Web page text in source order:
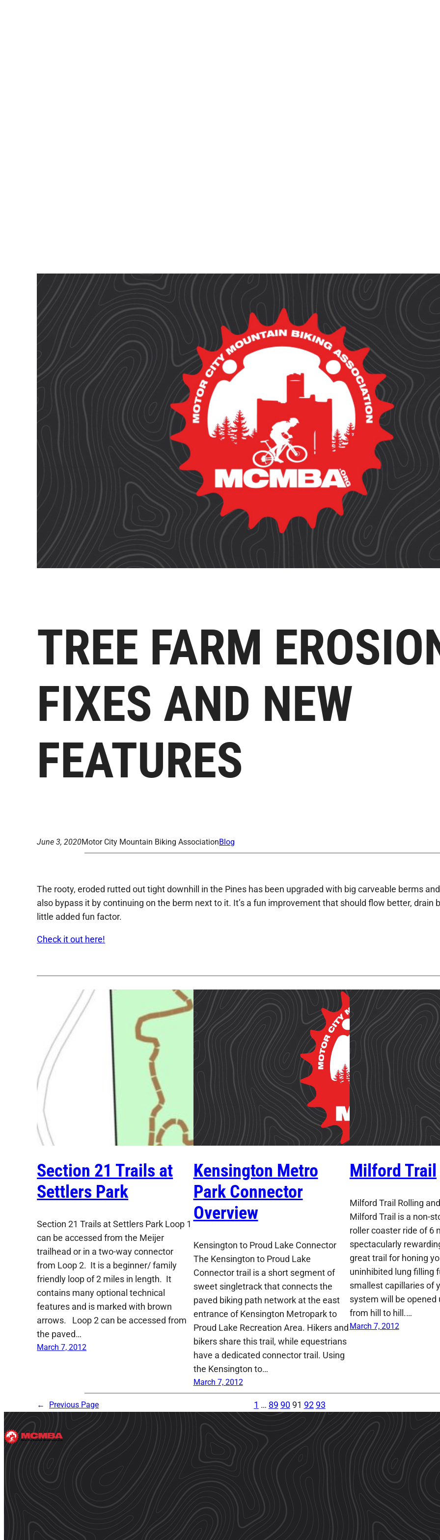
TREE FARM
FIXES AND NEW
FEATURES
June 3, 2020Motor City Mountain Biking AssociationBlog
The rooty, eroded rutted out tight downhill in the Pines has been upgraded with big carveable berms
also bypass it by continuing on the berm next to it. It’s a fun improvement that should flow better, drain
little added fun factor.
Check it out here!
Section 21 Trails at
Settlers Park
Section 21 Trails at Settlers Park Loop 1
can be accessed from the Meijer
trailhead or in a two-way connector
from Loop 2. It is a beginner/ family
friendly loop of 2 miles in length. It
contains many optional technical
features and is marked with brown
arrows. Loop 2 can be accessed from
the paved…
March 7, 2012
Kensington Metro
Park Connector
Overview
Kensington to Proud Lake Connector
The Kensington to Proud Lake
Connector trail is a short segment of
sweet singletrack that connects the
paved biking path network at the east
entrance of Kensington Metropark to
Proud Lake Recreation Area. Hikers and
bikers share this trail, while equestrians
have a dedicated connector trail. Using
the Kensington to…
March 7, 2012
Milford Trail
Milford Trail Rolling
Milford Trail is a non-
roller coaster ride of 6
spectacularly
great trail for honing
uninhibited lung filling
smallest capillaries of
system will be opened
from hill to hill.…
March 7, 2012
← Previous Page 1 … 89 90 91 92 93